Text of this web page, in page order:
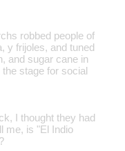
robbed people of
y frijoles, and tuned
and sugar cane in
stage for social
I thought they had
me, is "El Indio